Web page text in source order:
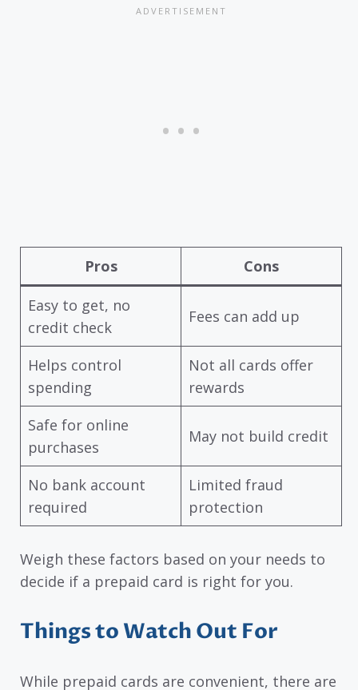
Pros Cons
Easy to get, no
credit check
Fees can add up
Helps control
spending
Not all cards offer
rewards
Safe for online
purchases
May not build credit
No bank account
required
Limited fraud
protection
Weigh these factors based on your needs to
decide if a prepaid card is right for you.
Things to Watch Out For
While prepaid cards are convenient, there are